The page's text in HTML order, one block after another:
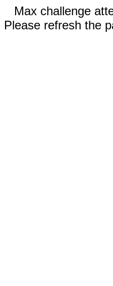
Max challenge
Please refresh the